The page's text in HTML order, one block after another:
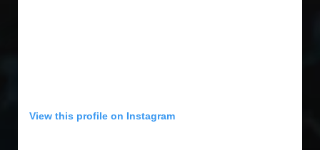
View this profile on Instagram